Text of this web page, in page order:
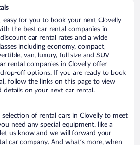
easy for you to book your next Clovelly
the best car rental companies in
car rental rates and a wide
including economy, compact,
van, luxury, full size and SUV
rental companies in Clovelly offer
off options. If you are ready to book
follow the links on this page to view
details on your next car rental.
of rental cars in Clovelly to meet
need any special equipment, like a
us know and we will forward your
car company. And what’s more, when